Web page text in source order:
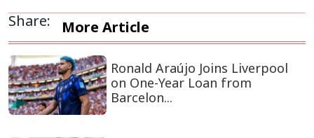
Share: More Article
Ronald Araújo Joins Liverpool
on One-Year Loan from
Barcelon...